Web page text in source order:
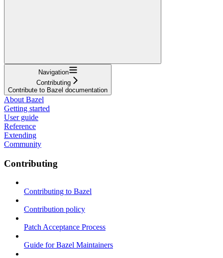
Navigation
Contributing
Contribute to Bazel documentation
About Bazel
Getting started
User guide
Reference
Extending
Community
Contributing
Contributing to Bazel
Contribution policy
Patch Acceptance Process
Guide for Bazel Maintainers